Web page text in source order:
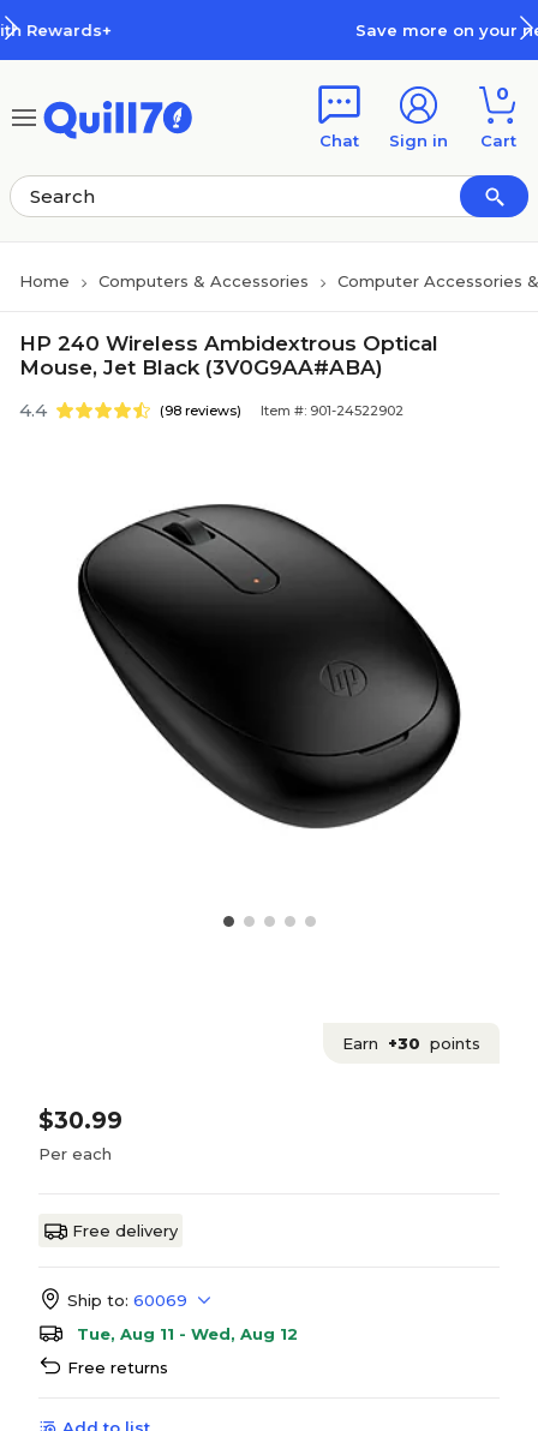
Save more on your next order with
Chat Sign in
0
Cart
Home Computers & Accessories Computer Accessories
HP 240 Wireless Ambidextrous Optical
Mouse, Jet Black (3V0G9AA#ABA)
4.4 (98 reviews) Item #: 901-24522902
Earn +30 points
$30.99
Per each
Free delivery
Ship to: 60069
Tue, Aug 11 - Wed, Aug 12
Free returns